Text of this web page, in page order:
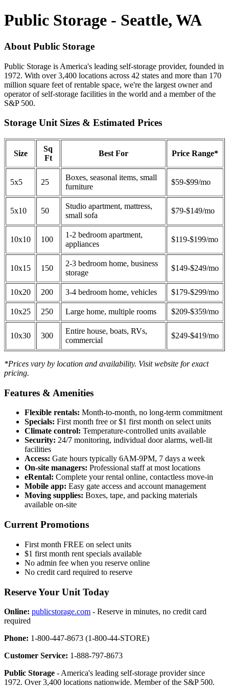
Public Storage - Seattle, WA
About Public Storage
Public Storage is America's leading self-storage provider, founded in
1972. With over 3,400 locations across 42 states and more than 170
million square feet of rentable space, we're the largest owner and
operator of self-storage facilities in the world and a member of the
S&P 500.
Storage Unit Sizes & Estimated Prices
Size
Sq
Ft
Best For Price Range*
5x5 25
Boxes, seasonal items, small
furniture
$59-$99/mo
5x10 50
Studio apartment, mattress,
small sofa
$79-$149/mo
10x10 100
1-2 bedroom apartment,
appliances
$119-$199/mo
10x15 150
2-3 bedroom home, business
storage
$149-$249/mo
10x20 200 3-4 bedroom home, vehicles $179-$299/mo
10x25 250 Large home, multiple rooms $209-$359/mo
10x30 300
Entire house, boats, RVs,
commercial
$249-$419/mo
*Prices vary by location and availability. Visit website for exact
pricing.
Features & Amenities
Flexible rentals: Month-to-month, no long-term commitment
Specials: First month free or $1 first month on select units
Climate control: Temperature-controlled units available
Security: 24/7 monitoring, individual door alarms, well-lit
facilities
Access: Gate hours typically 6AM-9PM, 7 days a week
On-site managers: Professional staff at most locations
eRental: Complete your rental online, contactless move-in
Mobile app: Easy gate access and account management
Moving supplies: Boxes, tape, and packing materials
available on-site
Current Promotions
First month FREE on select units
$1 first month rent specials available
No admin fee when you reserve online
No credit card required to reserve
Reserve Your Unit Today
Online: publicstorage.com - Reserve in minutes, no credit card
required
Phone: 1-800-447-8673 (1-800-44-STORE)
Customer Service: 1-888-797-8673
Public Storage - America's leading self-storage provider since
1972. Over 3,400 locations nationwide. Member of the S&P 500.